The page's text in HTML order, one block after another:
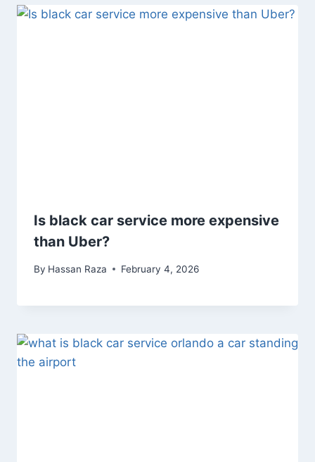
Is black car service more expensive
than Uber?
By Hassan Raza February 4, 2026